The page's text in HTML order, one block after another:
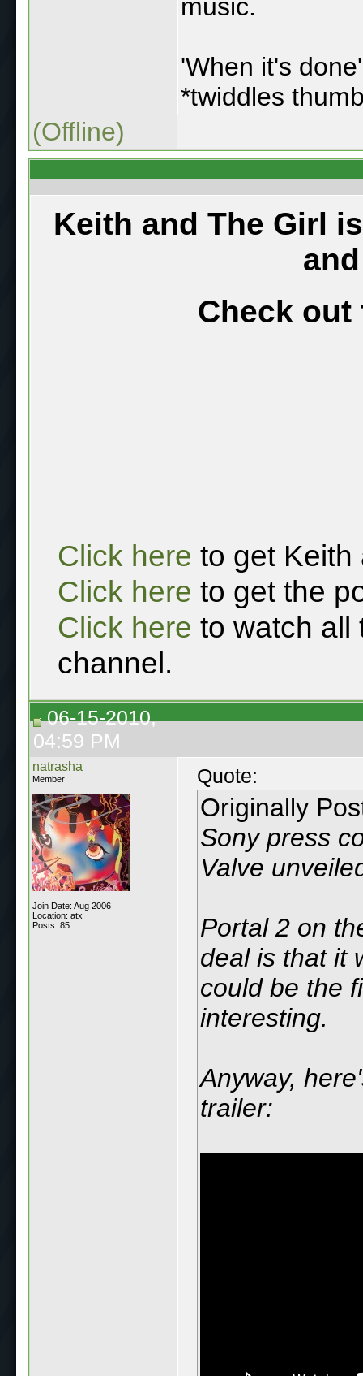
music.
'When it's
*twiddles
(Offline)
Keith and The Girl
Check out
Click here to get Keith
Click here to get the
Click here to watch all
channel.
06-15-2010,
04:59 PM
natrasha
Member
Join Date: Aug 2006
Location: atx
Posts: 85
Quote:
Originally
Sony press
Valve
Portal 2 on
deal is that it
could be the
interesting.
Anyway,
trailer: